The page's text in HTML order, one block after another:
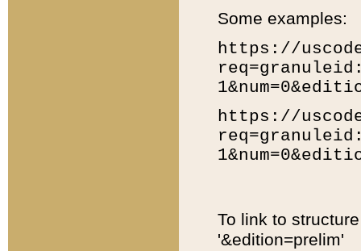
Some examples:
https://
https://
To link to
'&edition=prelim'